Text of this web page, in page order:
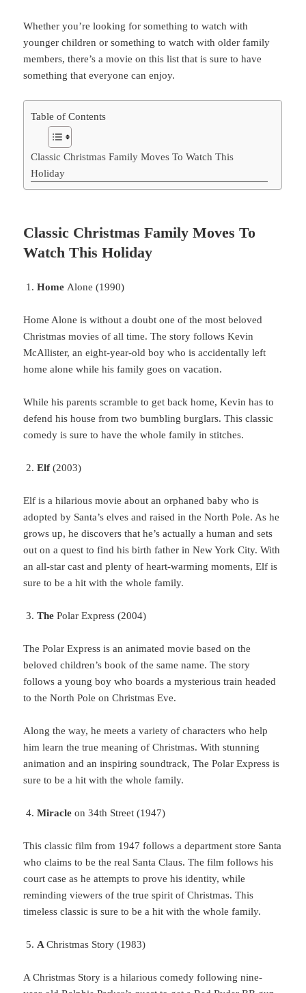
Whether you’re looking for something to watch with
younger children or something to watch with older family
members, there’s a movie on this list that is sure to have
something that everyone can enjoy.
Table of Contents
Classic Christmas Family Moves To Watch This
Holiday
Classic Christmas Family Moves To
Watch This Holiday
Home Alone (1990)
Home Alone is without a doubt one of the most beloved
Christmas movies of all time. The story follows Kevin
McAllister, an eight-year-old boy who is accidentally left
home alone while his family goes on vacation.
Whilehis parents scramble to get back home, Kevin has to
defend his house from two bumbling burglars. This classic
comedy is sure to have the whole family in stitches.
Elf(2003)
Elfis a hilarious movie about an orphaned baby who is
adopted by Santa’s elves and raised in the North Pole. As he
grows up, he discovers that he’s actually a human and sets
out on a quest to find his birth father in New York City. With
an all-star cast and plenty of heart-warming moments, Elf is
sure to be a hit with the whole family.
ThePolar Express (2004)
ThePolar Express is an animated movie based on the
beloved children’s book of the same name. The story
follows a young boy who boards a mysterious train headed
to the North Pole on Christmas Eve.
Alongthe way, he meets a variety of characters who help
him learn the true meaning of Christmas. With stunning
animation and an inspiring soundtrack, The Polar Express is
sure to be a hit with the whole family.
Miracleon 34th Street (1947)
Thisclassic film from 1947 follows a department store Santa
who claims to be the real Santa Claus. The film follows his
court case as he attempts to prove his identity, while
reminding viewers of the true spirit of Christmas. This
timeless classic is sure to be a hit with the whole family.
AChristmas Story (1983)
A Christmas Story is a hilarious comedy following nine-